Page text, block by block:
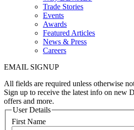
Trade Stories
Events
Awards
Featured Articles
News & Press
Careers
EMAIL SIGNUP
All fields are required unless otherwise
Sign up to receive the latest info on new
offers and more.
User Details
First Name